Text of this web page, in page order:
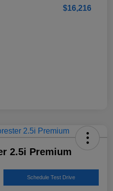
$16,216
2.5i Premium
Schedule Test Drive